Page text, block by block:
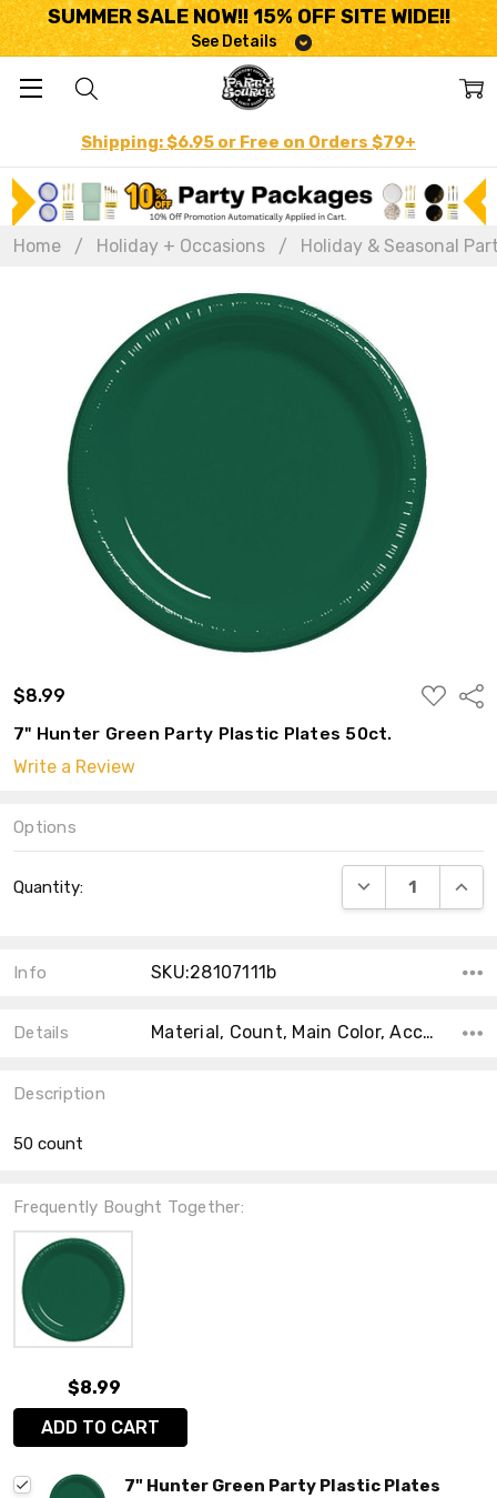
SUMMER SALE NOW!! 15% OFF SITE WIDE!!
See Details
Shipping: $6.95 or Free on Orders $79+
Home Holiday + Occasions Holiday & Seasonal
$8.99
ADD
TO
7" Hunter Green Party Plastic Plates 50ct.
Write a Review
Options
Stock:
Quantity: DECREASE
Info SKU:28107111b
Details Material, Count, Main Color, Accent Color, Collection, Color, Shape, Size, Theme,
Description
50 count
Frequently Bought Together:
$8.99
ADD TO CART
7" Hunter Green Party Plastic Plates